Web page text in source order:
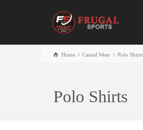
Home Casual Wear Polo Shirts
Polo Shirts